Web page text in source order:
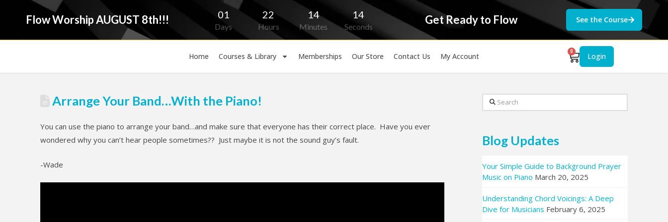
Flow Worship AUGUST 8th!!! 01
Days
22
Hours
14
Minutes
13
Seconds
Get Ready to Flow See the Course
Home Courses & Library Memberships Our Store Contact Us My Account
0
Login
Arrange Your Band…With the Piano!
You can use the piano to arrange your band…and make sure that everyone has their correct place. Have you ever
wondered why you can’t hear people sometimes?? Just maybe it is not the sound guy’s fault.
-Wade
Search
Blog Updates
Your Simple Guide to Background Prayer
Music on Piano March 20, 2025
Understanding Chord Voicings: A Deep
Dive for Musicians February 6, 2025